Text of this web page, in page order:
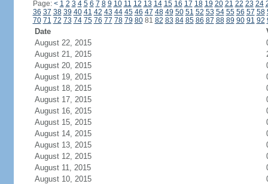
Page: < 1 2 3 4 5 6 7 8 9 10 11 12 13 14 15 16 17 18 19 20 21 22 23 24
36 37 38 39 40 41 42 43 44 45 46 47 48 49 50 51 52 53 54 55 56 57 58
70 71 72 73 74 75 76 77 78 79 8081 82 83 84 85 86 87 88 89 90 91 92
Date
August 22, 2015
August 21, 2015
August 20, 2015
August 19, 2015
August 18, 2015
August 17, 2015
August 16, 2015
August 15, 2015
August 14, 2015
August 13, 2015
August 12, 2015
August 11, 2015
August 10, 2015